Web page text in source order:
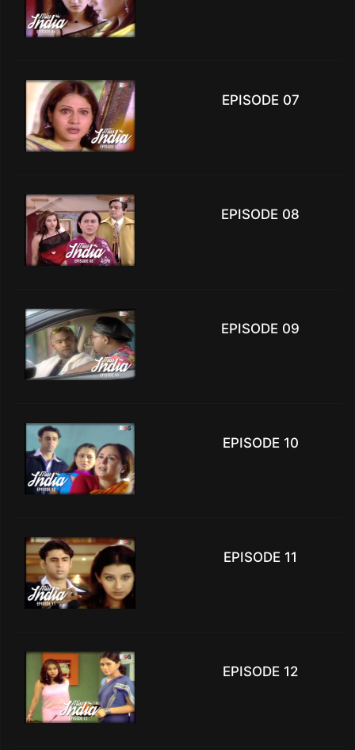
EPISODE 07
EPISODE 08
EPISODE 09
EPISODE 10
EPISODE 11
EPISODE 12